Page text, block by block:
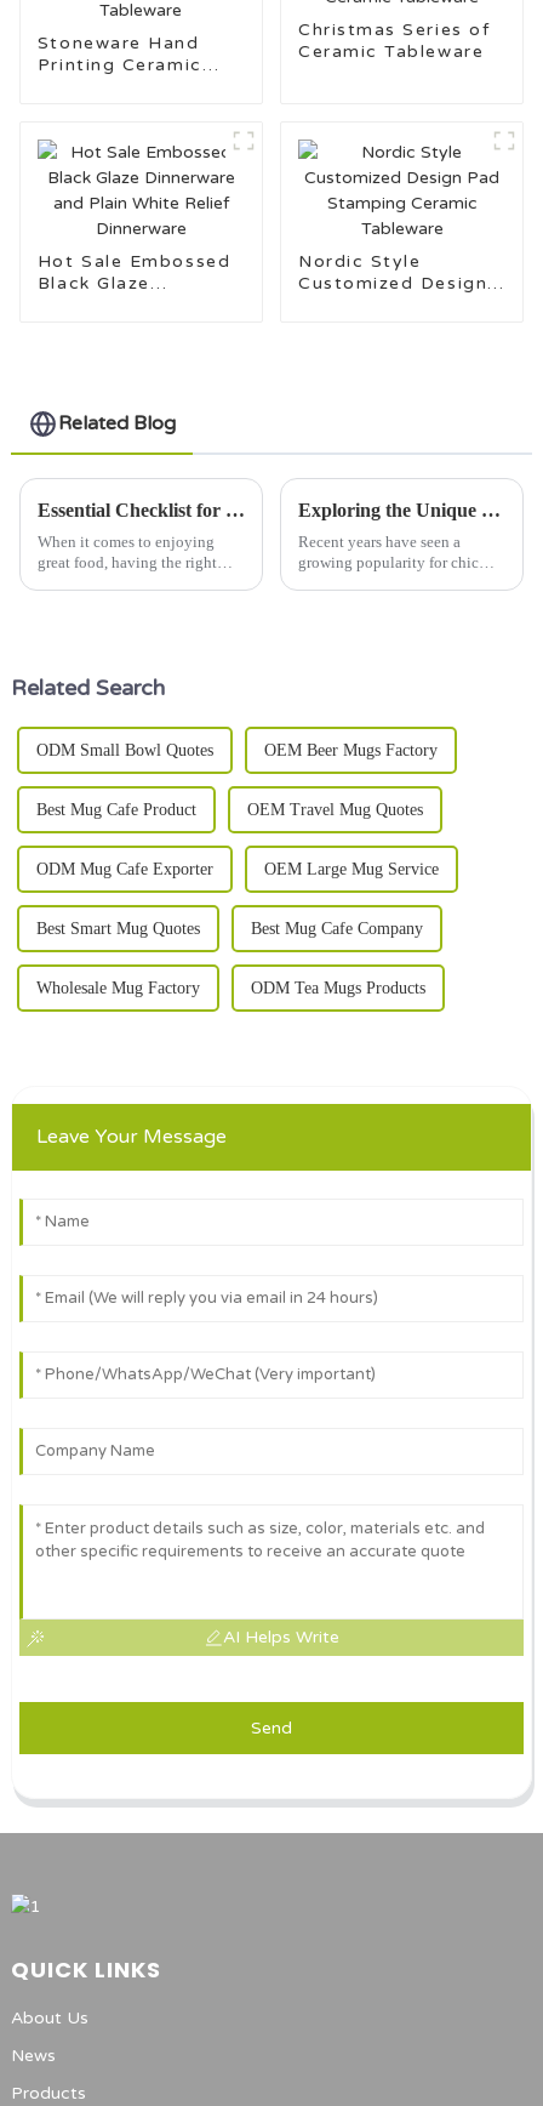
Stoneware Hand
Printing Ceramic
Christmas Series of
Ceramic Tableware
Hot Sale Embossed
Black Glaze
Nordic Style
Customized Design
Related Blog
Essential Checklist for Choosing the Perfect Salad Bowl to Maximize Freshness and Flavor
When it comes to enjoying
great food, having the right
Exploring the Unique Features and Applications of Big Bowl Products
Recent years have seen a
growing popularity for chic
Related Search
ODM Small Bowl Quotes OEM Beer Mugs Factory
Best Mug Cafe Product OEM Travel Mug Quotes
ODM Mug Cafe Exporter OEM Large Mug Service
Best Smart Mug Quotes Best Mug Cafe Company
Wholesale Mug Factory ODM Tea Mugs Products
Leave Your Message
AI Helps Write
Send
QUICK LINKS
About Us
News
Products